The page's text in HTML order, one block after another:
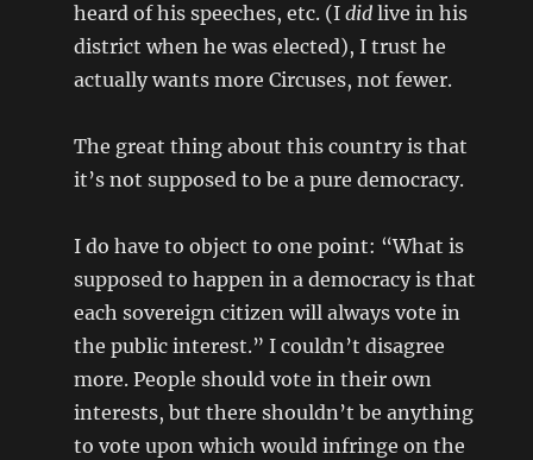
heard of his speeches, etc. (Idid live in his
district when he was elected), I trust he
actually wants more Circuses, not fewer.
The great thing about this country is that
it’s not supposed to be a pure democracy.
I do have to object to one point: “What is
supposed to happen in a democracy is that
each sovereign citizen will always vote in
the public interest.” I couldn’t disagree
more. People should vote in their own
interests, but there shouldn’t be anything
to vote upon which would infringe on the